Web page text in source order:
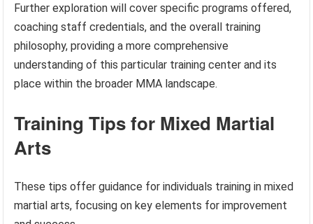
Further exploration will cover specific programs offered,
coaching staff credentials, and the overall training
philosophy, providing a more comprehensive
understanding of this particular training center and its
place within the broader MMA landscape.
Training Tips for Mixed Martial
Arts
These tips offer guidance for individuals training in mixed
martial arts, focusing on key elements for improvement